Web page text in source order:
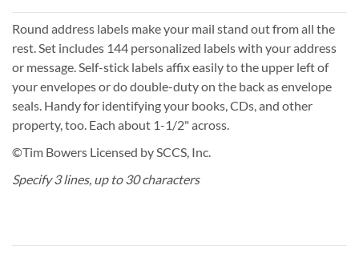
Round address labels make your mail stand out from all the
rest. Set includes 144 personalized labels with your address
or message. Self-stick labels affix easily to the upper left of
your envelopes or do double-duty on the back as envelope
seals. Handy for identifying your books, CDs, and other
property, too. Each about 1-1/2" across.
©Tim Bowers Licensed by SCCS, Inc.
Specify 3 lines, up to 30 characters